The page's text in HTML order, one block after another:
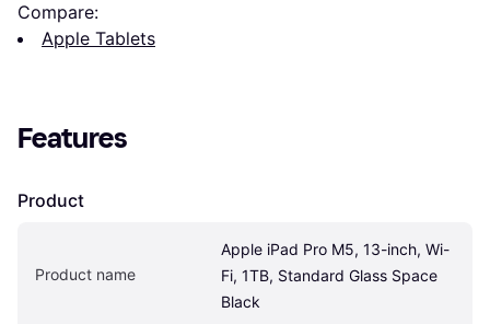
Compare:
Apple Tablets
Features
Product
Product name
Apple iPad Pro M5, 13-inch, Wi-
Fi, 1TB, Standard Glass Space
Black